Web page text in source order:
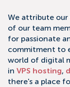
We attribute
of our team
for passionate
commitment to
world of digital
in VPS hosting,
there's a place